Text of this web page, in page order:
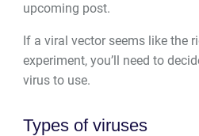
upcoming post.
If a viral vector seems like the
experiment, you’ll need to
virus to use.
Types of viruses